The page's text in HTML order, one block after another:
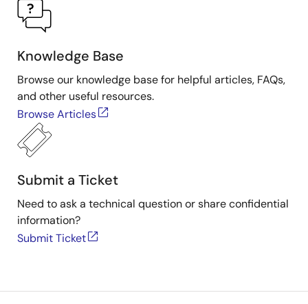
Knowledge Base
Browse our knowledge base for helpful articles, FAQs,
and other useful resources.
Browse Articles
Submit a Ticket
Need to ask a technical question or share confidential
information?
Submit Ticket